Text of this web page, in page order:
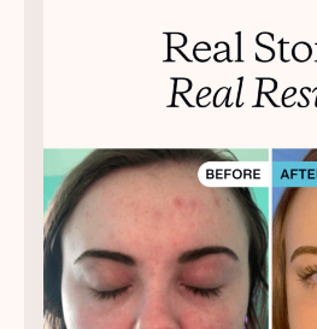
Treatment Kits
FIRST KIT FREE
PRODUCTS
HOW IT WORKS
REVIEWS
ABOUT US